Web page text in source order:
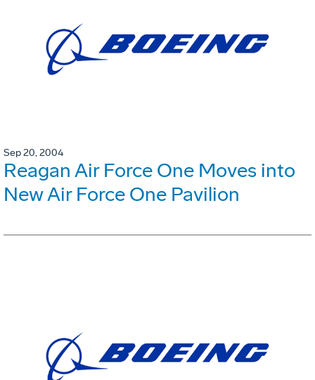
Sep 20, 2004
Reagan Air Force One Moves into
New Air Force One Pavilion